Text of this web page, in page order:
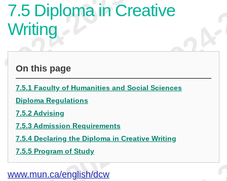
7.5 Diploma in Creative
Writing
On this page
7.5.1 Faculty of Humanities and Social Sciences
Diploma Regulations
7.5.2 Advising
7.5.3 Admission Requirements
7.5.4 Declaring the Diploma in Creative Writing
7.5.5 Program of Study
www.mun.ca/english/dcw